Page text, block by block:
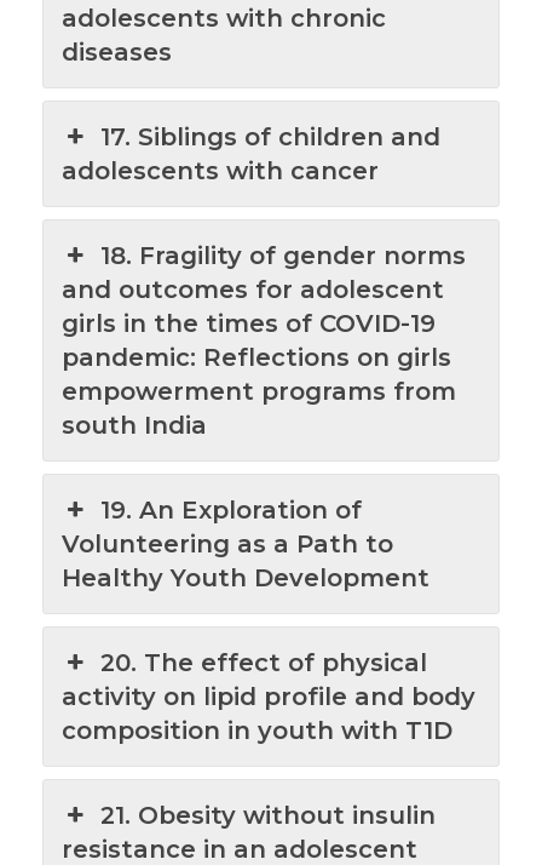
adolescents with chronic
diseases
17. Siblings of children and
adolescents with cancer
18. Fragility of gender norms
and outcomes for adolescent
girls in the times of COVID-19
pandemic: Reflections on girls
empowerment programs from
south India
19. An Exploration of
Volunteering as a Path to
Healthy Youth Development
20. The effect of physical
activity on lipid profile and body
composition in youth with T1D
21. Obesity without insulin
resistance in an adolescent